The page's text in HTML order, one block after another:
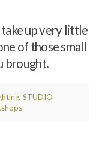
up very little
of those small
brought.
, STUDIO